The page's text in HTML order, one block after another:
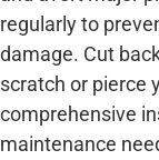
regularly to
damage. Cut
scratch or pierce
comprehensive
maintenance